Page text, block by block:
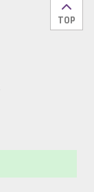
Back
TOP